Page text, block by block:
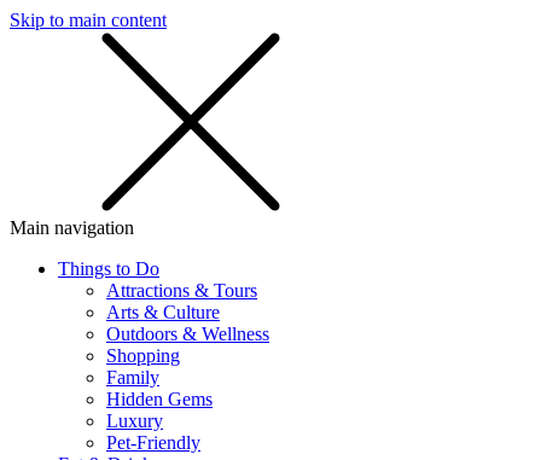
Skip to main content
Main navigation
Things to Do
Attractions & Tours
Arts & Culture
Outdoors & Wellness
Shopping
Family
Hidden Gems
Luxury
Pet-Friendly